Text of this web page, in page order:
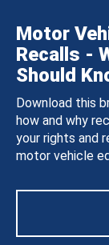
Motor
Recalls -
Should
Download this
how and why
your rights and
motor vehicle